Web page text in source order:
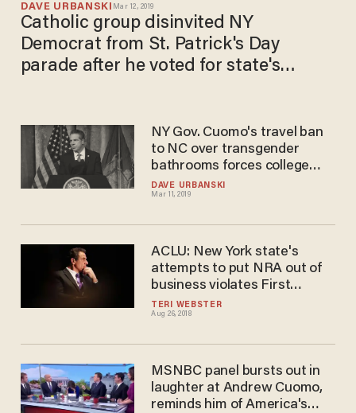
DAVE URBANSKI Mar 12, 2019
Catholic group disinvited NY
Democrat from St. Patrick's Day
parade after he voted for state's
DAVE URBANSKI
Mar 11, 2019
NY Gov. Cuomo's travel ban
to NC over transgender
bathrooms forces college
athletes to stay across state
line for championships
TERI WEBSTER
Aug 26, 2018
ACLU: New York state's
attempts to put NRA out of
business violates First
Amendment
MSNBC panel bursts out in
laughter at Andrew Cuomo,
reminds him of America's